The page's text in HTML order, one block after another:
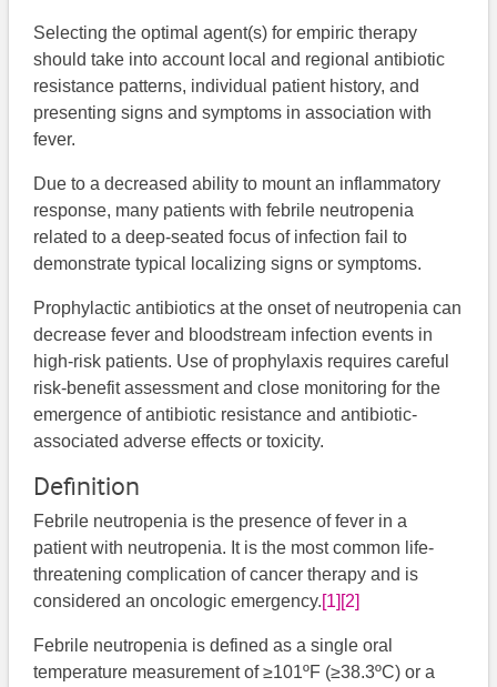
Selecting the optimal agent(s) for empiric therapy
should take into account local and regional antibiotic
resistance patterns, individual patient history, and
presenting signs and symptoms in association with
fever.
Due to a decreased ability to mount an inflammatory
response, many patients with febrile neutropenia
related to a deep-seated focus of infection fail to
demonstrate typical localizing signs or symptoms.
Prophylactic antibiotics at the onset of neutropenia can
decrease fever and bloodstream infection events in
high-risk patients. Use of prophylaxis requires careful
risk-benefit assessment and close monitoring for the
emergence of antibiotic resistance and antibiotic-
associated adverse effects or toxicity.
Definition
Febrile neutropenia is the presence of fever in a
patient with neutropenia. It is the most common life-
threatening complication of cancer therapy and is
considered an oncologic emergency.[1] [2]
Febrile neutropenia is defined as a single oral
temperature measurement of ≥101ºF (≥38.3ºC) or a